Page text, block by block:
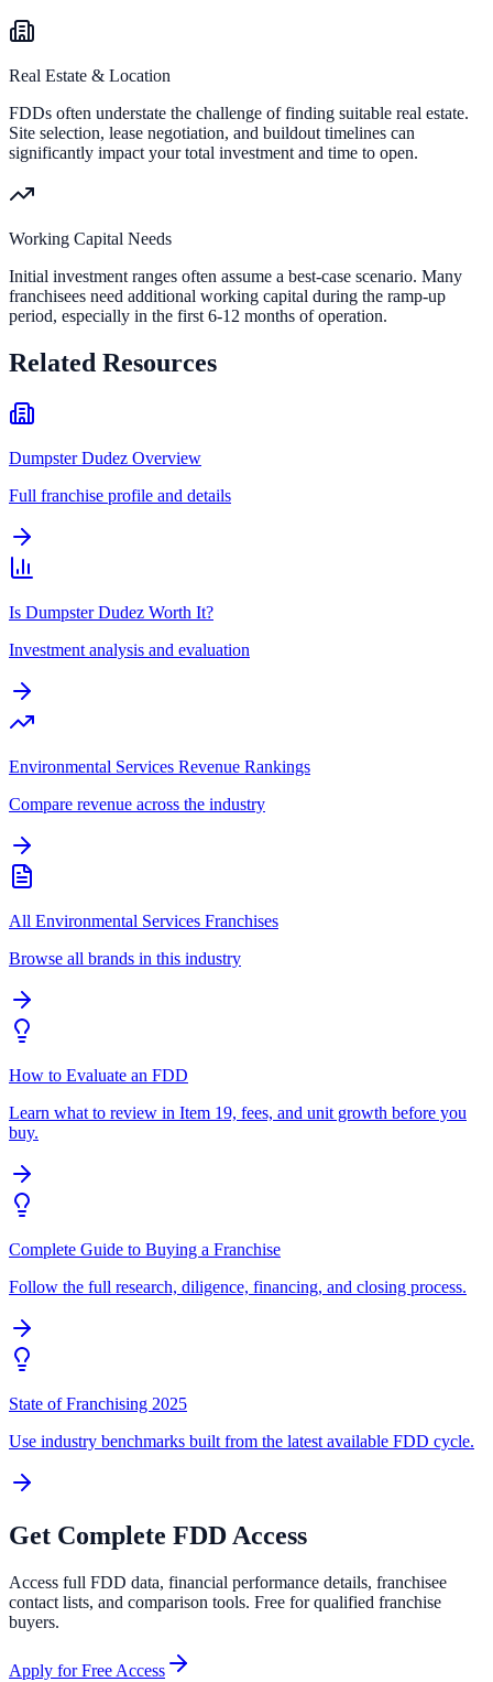
Real Estate & Location
FDDs often understate the challenge of finding suitable real estate.
Site selection, lease negotiation, and buildout timelines can
significantly impact your total investment and time to open.
Working Capital Needs
Initial investment ranges often assume a best-case scenario. Many
franchisees need additional working capital during the ramp-up
period, especially in the first 6-12 months of operation.
Related Resources
Dumpster Dudez Overview
Full franchise profile and details
Is Dumpster Dudez Worth It?
Investment analysis and evaluation
Environmental Services Revenue Rankings
Compare revenue across the industry
All Environmental Services Franchises
Browse all brands in this industry
How to Evaluate an FDD
Learn what to review in Item 19, fees, and unit growth before you
buy.
Complete Guide to Buying a Franchise
Follow the full research, diligence, financing, and closing process.
State of Franchising 2025
Use industry benchmarks built from the latest available FDD cycle.
Get Complete FDD Access
Access full FDD data, financial performance details, franchisee
contact lists, and comparison tools. Free for qualified franchise
buyers.
Apply for Free Access